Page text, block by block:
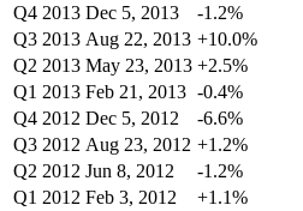
Q4 2013 Dec 5, 2013 -1.2%
Q3 2013 Aug 22, 2013 +10.0%
Q2 2013 May 23, 2013 +2.5%
Q1 2013 Feb 21, 2013 -0.4%
Q4 2012 Dec 5, 2012 -6.6%
Q3 2012 Aug 23, 2012 +1.2%
Q2 2012 Jun 8, 2012 -1.2%
Q1 2012 Feb 3, 2012 +1.1%